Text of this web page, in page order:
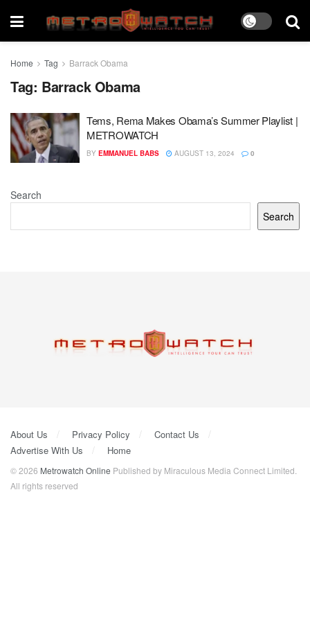
Home Tag Barrack Obama
Tag: Barrack Obama
Tems, Rema Makes Obama’s Summer Playlist |
METROWATCH
BY EMMANUEL BABS AUGUST 13, 2024 0
Search
Search
About Us Privacy Policy
Contact Us
Advertise With Us
Home
© 2026 Metrowatch Online Published by Miraculous Media Connect Limited.
All rights reserved